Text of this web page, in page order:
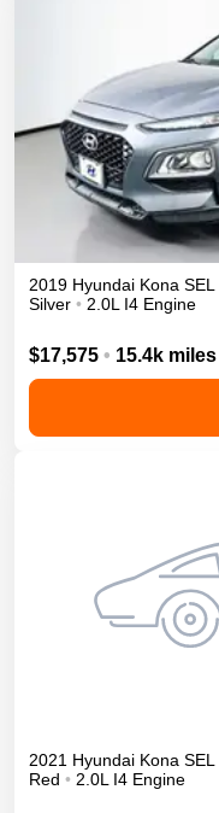
2019 Hyundai Kona SEL
Silver • 2.0L I4 Engine
$17,575 • 15.4k miles
2021 Hyundai Kona SEL
Red • 2.0L I4 Engine